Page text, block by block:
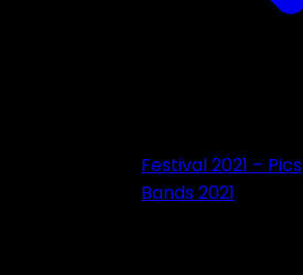
Festival 2021 – Pics
Bands 2021